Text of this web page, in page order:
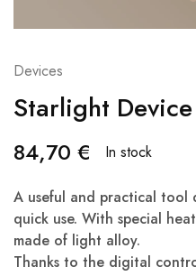
Devices
Starlight Device
84,70 € In stock
A useful and practical tool
quick use. With special
made of light alloy.
Thanks to the digital